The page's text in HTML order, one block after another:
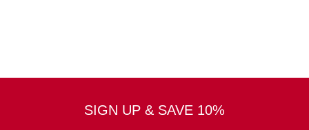
SIGN UP & SAVE 10%